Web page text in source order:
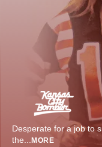
Desperate for a job to
the... MORE